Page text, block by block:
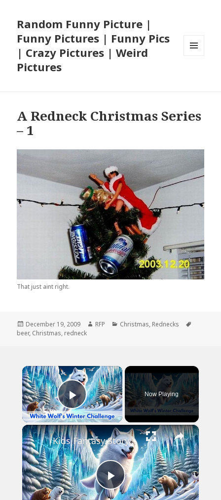
Random Funny Picture |
Funny Pictures | Funny Pics
| Crazy Pictures | Weird
Pictures
A Redneck Christmas Series
– 1
That just aint right.
Posted
on
December 19, 2009 Author
RFP Categories
Christmas, Rednecks
beer, Christmas, redneck
×
Play Video
Now Playing
×
Play
Kids Fantasy Story | White Wolf's Winter Challenge | Children Audio Story in English